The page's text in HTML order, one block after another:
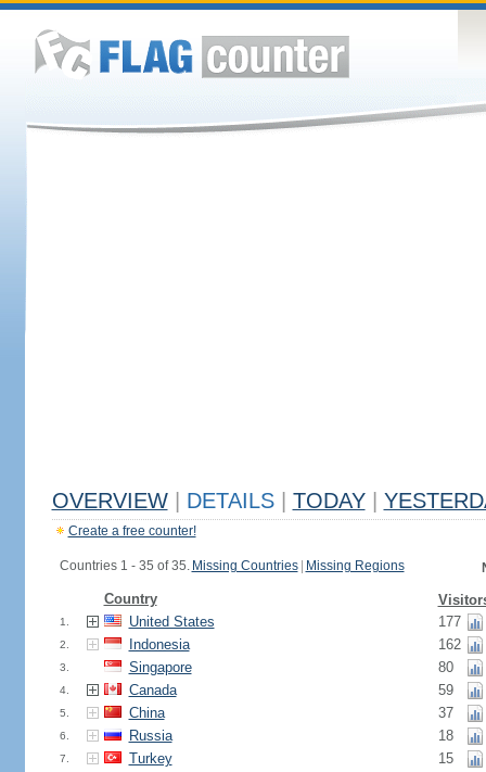
OVERVIEW DETAILS TODAY
Create a free counter!
Countries 1 - 35 of 35. Missing Countries Missing Regions
Country
1. United States 177
2. Indonesia 162
3. Singapore 80
4. Canada 59
5. China 37
6. Russia 18
7. Turkey 15